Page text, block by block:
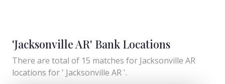
'Jacksonville AR' Bank Locations
There are total of 15 matches for Jacksonville AR
locations for ' Jacksonville AR '.